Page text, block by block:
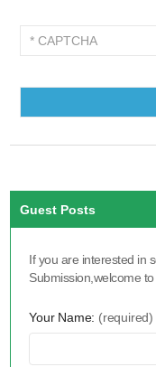
Guest Posts
If you are interested in
Submission,welcome
Your Name: (required)